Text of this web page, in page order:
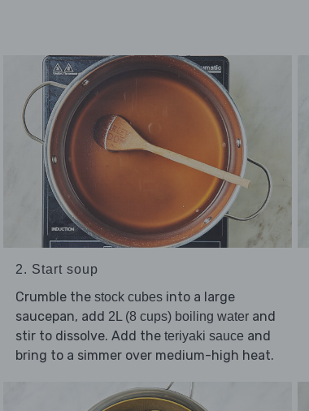
2. Start soup
Crumble the stock cubesinto a large
saucepan, add 2L (8 cups) boiling waterand
stir to dissolve. Add the teriyaki sauce and
bring to a simmer over medium-high heat.